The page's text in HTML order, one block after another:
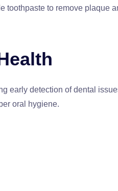
to remove plaque
early detection of dental
oral hygiene.